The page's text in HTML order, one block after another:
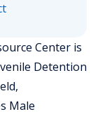
Center is
Detention
Male